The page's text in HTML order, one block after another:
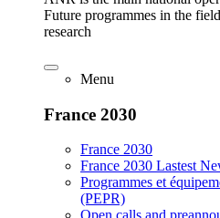
Future programmes in the
research
Menu
France 2030
France 2030
France 2030 Lastest
Programmes et
(PEPR)